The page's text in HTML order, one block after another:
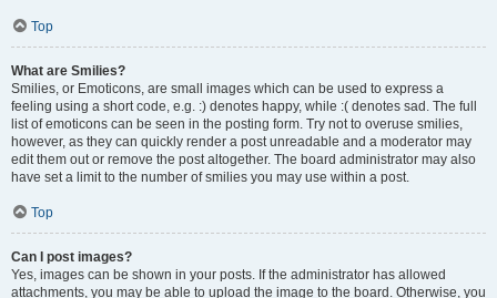
Top
What are Smilies?
Smilies, or Emoticons, are small images which can be used to express a
feeling using a short code, e.g. :) denotes happy, while :( denotes sad. The full
list of emoticons can be seen in the posting form. Try not to overuse smilies,
however, as they can quickly render a post unreadable and a moderator may
edit them out or remove the post altogether. The board administrator may also
have set a limit to the number of smilies you may use within a post.
Top
Can I post images?
Yes, images can be shown in your posts. If the administrator has allowed
attachments, you may be able to upload the image to the board. Otherwise, you